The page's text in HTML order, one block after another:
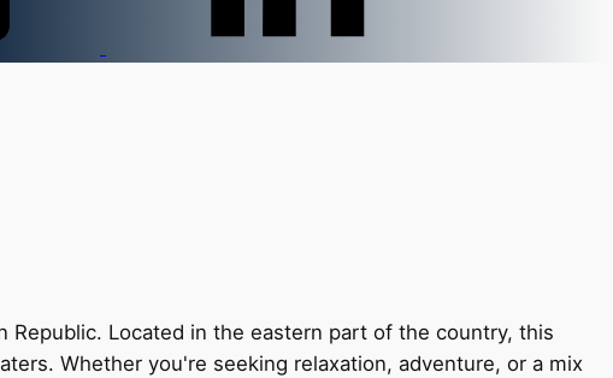
Republic. Located in the eastern part of the country, this
Whether you're seeking relaxation, adventure, or a mix